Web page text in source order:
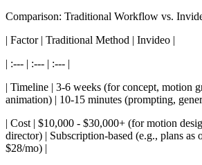
Comparison: Traditional Workflow vs.
| Factor | Traditional Method | Invideo |
| :--- | :--- | :--- |
| Timeline | 3-6 weeks (for concept, motion
animation) | 10-15 minutes (prompting,
| Cost | $10,000 - $30,000+ (for motion
director) | Subscription-based (e.g., plans as
$28/mo) |